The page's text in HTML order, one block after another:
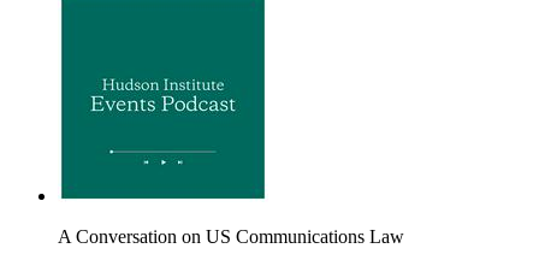
A Conversation on US Communications Law